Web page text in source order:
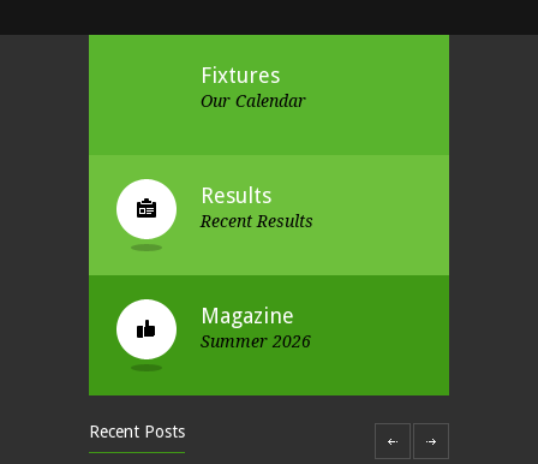
Fixtures
Our Calendar
Results
Recent Results
Magazine
Summer 2026
Recent Posts